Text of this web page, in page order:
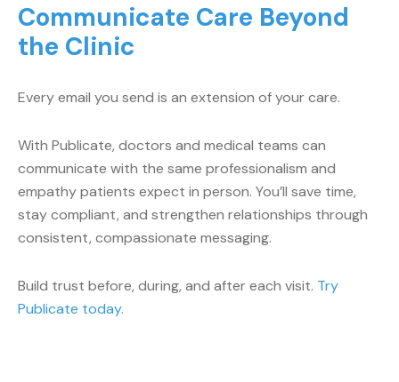
Communicate Care Beyond
the Clinic
Every email you send is an extension of your care.
With Publicate, doctors and medical teams can
communicate with the same professionalism and
empathy patients expect in person. You’ll save time,
stay compliant, and strengthen relationships through
consistent, compassionate messaging.
Build trust before, during, and after each visit. Try
Publicate today.